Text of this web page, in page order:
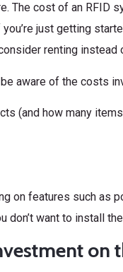
The cost of an RFID
just getting
renting instead
aware of the costs
(and how many
on features such as
want to install
on